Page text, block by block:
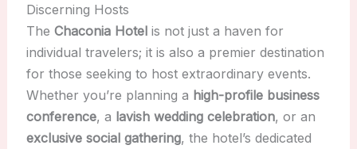
Discerning Hosts
The Chaconia Hotelis not just a haven for
individual travelers; it is also a premier destination
for those seeking to host extraordinary events.
Whether you’re planning a high-profile business
conference, a lavish wedding celebration, or an
exclusive social gathering, the hotel’s dedicated